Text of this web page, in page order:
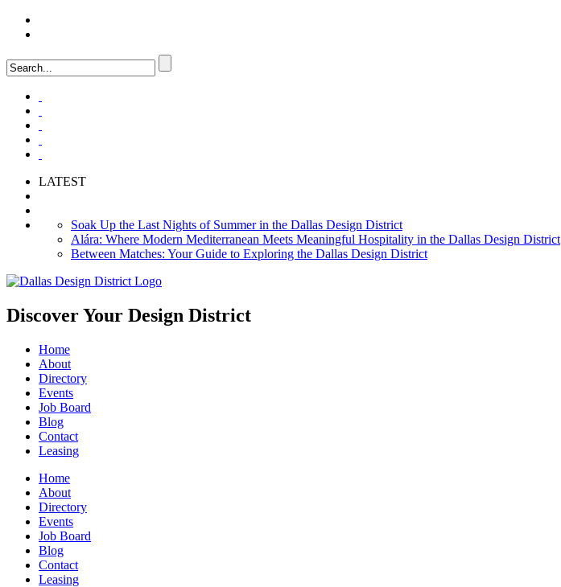
LATEST
Soak Up the Last Nights of Summer in the Dallas Design District
Alára: Where Modern Mediterranean Meets Meaningful Hospitality in the Dallas Design District
Between Matches: Your Guide to Exploring the Dallas Design District
Discover Your Design District
Home
About
Directory
Events
Job Board
Blog
Contact
Leasing
Home
About
Directory
Events
Job Board
Blog
Contact
Leasing